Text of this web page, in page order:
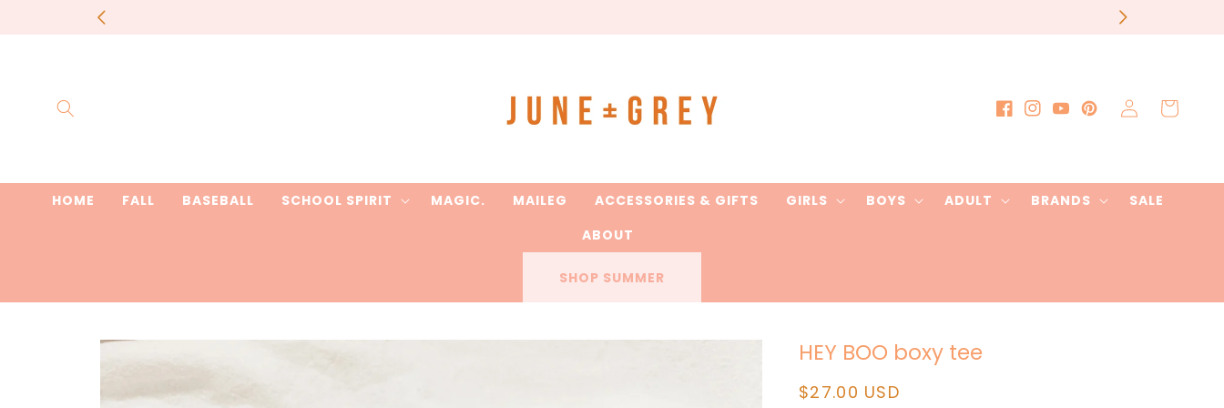
HOME FALL BASEBALL SCHOOL SPIRIT MAGIC. MAILEG ACCESSORIES & GIFTS GIRLS BOYS ADULT BRANDS
SALE
ABOUT
SHOP SUMMER
Facebook
Instagram
YouTubePinterest
Log
in
Cart
Skip to
product
HEY BOO boxy tee
Regular
$27.00 USD